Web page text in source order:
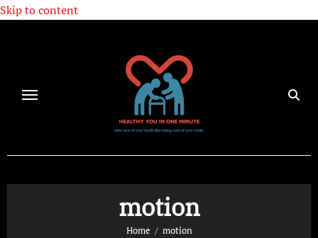
Skip to content
motion
Home motion